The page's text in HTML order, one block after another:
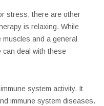
stress, there are other
is relaxing. While
and a general
can deal with these
system activity. It
immune system diseases.